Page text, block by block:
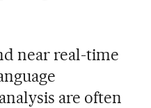
near real-time
are often